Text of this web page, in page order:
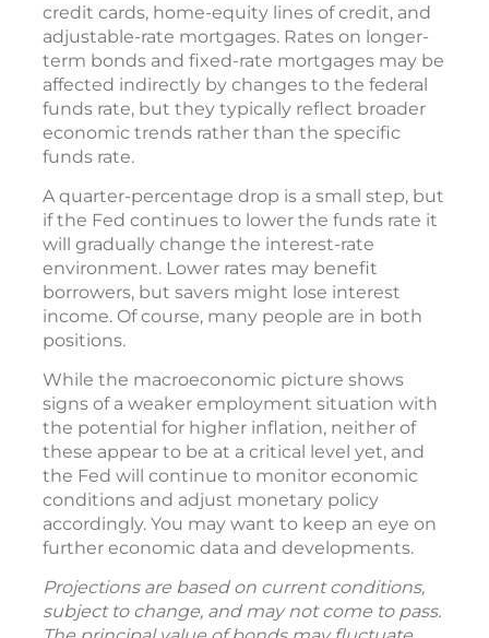
credit cards, home-equity lines of credit, and
adjustable-rate mortgages. Rates on longer-
term bonds and fixed-rate mortgages may be
affected indirectly by changes to the federal
funds rate, but they typically reflect broader
economic trends rather than the specific
funds rate.
A quarter-percentage drop is a small step, but
if the Fed continues to lower the funds rate it
will gradually change the interest-rate
environment. Lower rates may benefit
borrowers, but savers might lose interest
income. Of course, many people are in both
positions.
While the macroeconomic picture shows
signs of a weaker employment situation with
the potential for higher inflation, neither of
these appear to be at a critical level yet, and
the Fed will continue to monitor economic
conditions and adjust monetary policy
accordingly. You may want to keep an eye on
further economic data and developments.
Projections are based on current conditions,
subject to change, and may not come to pass.